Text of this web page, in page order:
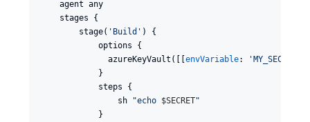
    agent any
    stages {
        stage(
' Build ' ) {
            options {
              azureKeyVault([[
envVariable: 'MY_SECRET
            }
            steps {
                sh
"echo $SECRET"
            }